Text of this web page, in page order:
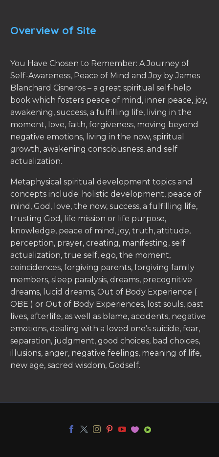
Overview of Site
You Have Chosen to Remember: A Journey of
Self-Awareness, Peace of Mind and Joy by James
Blanchard Cisneros – a great spiritual self-help
book which fosters peace of mind, inner peace, joy,
awakening, success, a fulfilling life, living in the
moment, love, faith, forgiveness, moving beyond
negative emotions, living in the now, spiritual
growth, awakening consciousness, and self
actualization.
Metaphysical spiritual development topics and
concepts include: holistic development, peace of
mind, God, love, the now, success, a fulfilling life,
trusting God, life mission or life purpose,
knowledge, peace of mind, joy, truth, attitude,
perception, prayer, creating, manifesting, self
actualization, true self, ego, the moment,
coincidences, forgiving parents, forgiving family
members, sleep paralysis, dreams, precognitive
dreams, lucid dreams, Out of Body Experience (
OBE ) or Out of Body Experiences, lost souls, past
lives, afterlife, as well as blame, accidents, negative
emotions, dealing with a loved one’s suicide, fear,
separation, judgment, good choices, bad choices,
illusions, anger, negative feelings, meaning of life,
new age, sacred wisdom, Godself.